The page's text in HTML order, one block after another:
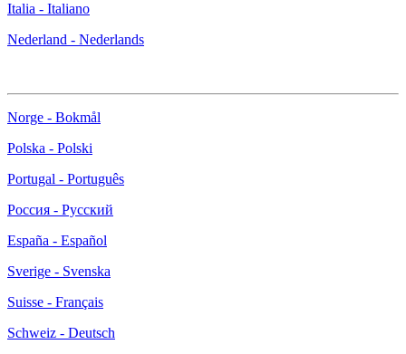
Italia - Italiano
Nederland - Nederlands
Norge - Bokmål
Polska - Polski
Portugal - Português
Россия - Русский
España - Español
Sverige - Svenska
Suisse - Français
Schweiz - Deutsch